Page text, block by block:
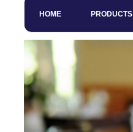
HOME PRODUCTS